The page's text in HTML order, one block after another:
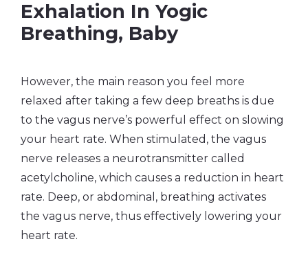
Exhalation In Yogic
Breathing, Baby
However, the main reason you feel more
relaxed after taking a few deep breaths is due
to the vagus nerve’s powerful effect on slowing
your heart rate. When stimulated, the vagus
nerve releases a neurotransmitter called
acetylcholine, which causes a reduction in heart
rate. Deep, or abdominal, breathing activates
the vagus nerve, thus effectively lowering your
heart rate.